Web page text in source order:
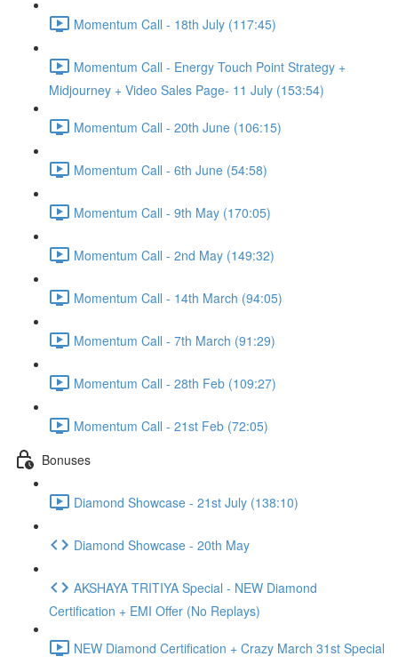
Momentum Call - 18th July (117:45)
Momentum Call - Energy Touch Point Strategy +
Midjourney + Video Sales Page- 11 July (153:54)
Momentum Call - 20th June (106:15)
Momentum Call - 6th June (54:58)
Momentum Call - 9th May (170:05)
Momentum Call - 2nd May (149:32)
Momentum Call - 14th March (94:05)
Momentum Call - 7th March (91:29)
Momentum Call - 28th Feb (109:27)
Momentum Call - 21st Feb (72:05)
Bonuses
Diamond Showcase - 21st July (138:10)
Diamond Showcase - 20th May
AKSHAYA TRITIYA Special - NEW Diamond
Certification + EMI Offer (No Replays)
NEW Diamond Certification + Crazy March 31st Special